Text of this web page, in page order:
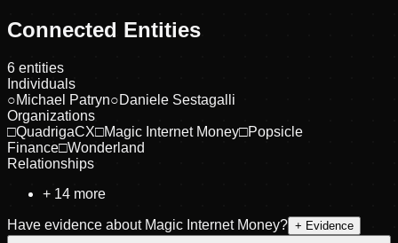
Connected Entities
6 entities
Individuals
○Michael Patryn○Daniele Sestagalli
Organizations
□QuadrigaCX□Magic Internet Money□Popsicle
Finance□Wonderland
Relationships
+ 14 more
Have evidence about Magic Internet Money? + Evidence